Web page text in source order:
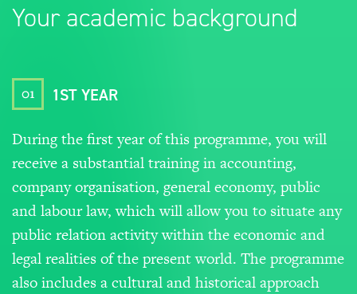
Your academic background
01 1ST YEAR
During the first year of this programme, you will
receive a substantial training in accounting,
company organisation, general economy, public
and labour law, which will allow you to situate any
public relation activity within the economic and
legal realities of the present world. The programme
also includes a cultural and historical approach